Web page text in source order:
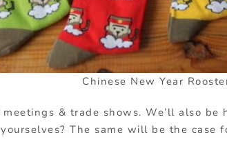
Chinese New Year
& trade shows. We’ll also
The same will be the case